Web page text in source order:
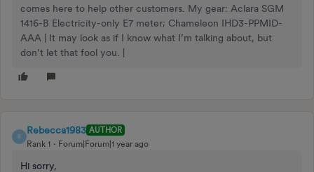
comes here to help other customers. My gear: Aclara SGM
1416-B Electricity-only E7 meter; Chameleon IHD3-PPMID-
AAA | It may look as if I know what I’m talking about, but
don’t let that fool you. |
R
Rebecca1983 AUTHOR
Rank 1
Forum|Forum|1 year ago
Hi sorry,